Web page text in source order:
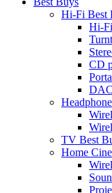
Hi-Fi Best
Hi-
CD
TV Best
Home